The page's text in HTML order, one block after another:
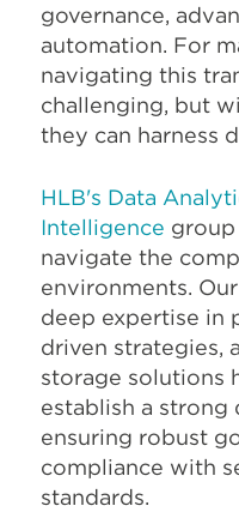
governance,
automation. For
navigating this
challenging, but
they can harness
HLB's Data
Intelligence group
navigate the
environments.
deep expertise in
driven strategies,
storage solutions
establish a
ensuring robust
compliance with
standards.